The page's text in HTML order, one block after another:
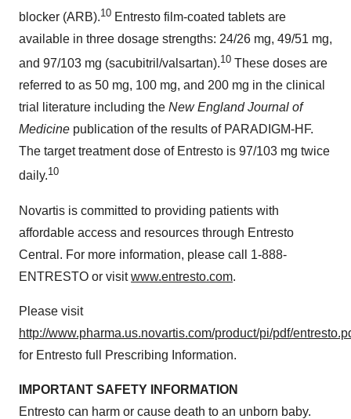
blocker (ARB).10 Entresto film-coated tablets are
available in three dosage strengths: 24/26 mg, 49/51 mg,
and 97/103 mg (sacubitril/valsartan).10 These doses are
referred to as 50 mg, 100 mg, and 200 mg in the clinical
trial literature including the New England Journal of
Medicine publication of the results of PARADIGM-HF.
The target treatment dose of Entresto is 97/103 mg twice
daily.10
Novartis is committed to providing patients with
affordable access and resources through Entresto
Central. For more information, please call 1-888-
ENTRESTO or visitwww.entresto.com.
Please visit
http://www.pharma.us.novartis.com/product/pi/pdf/
for Entresto full Prescribing Information.
IMPORTANT SAFETY INFORMATION
Entresto can harm or cause death to an unborn baby.